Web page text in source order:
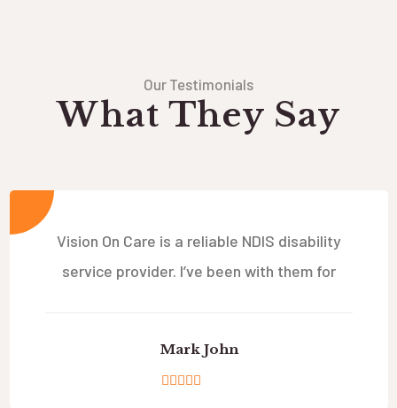
Our Testimonials
What They Say
Vision On Care is a reliable NDIS disability
service provider. I’ve been with them for
Mark John